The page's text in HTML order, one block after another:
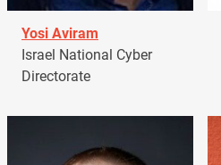
Yosi Aviram
Israel National Cyber
Directorate